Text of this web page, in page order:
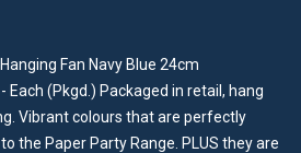
Fan Navy Blue 24cm
Each (Pkgd.) Packaged in retail, hang
Vibrant colours that are perfectly
the Paper Party Range. PLUS they are